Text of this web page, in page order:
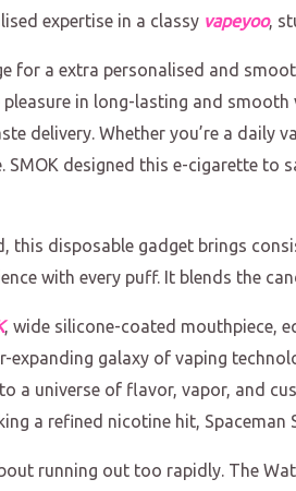
expertise in a classy vapeyoo,
a extra personalised and
in long-lasting and smooth
delivery. Whether you’re a daily
SMOK designed this e-cigarette
this disposable gadget brings
with every puff. It blends the
, wide silicone-coated mouthpiece,
expanding galaxy of vaping
a universe of flavor, vapor, and
a refined nicotine hit,
running out too rapidly. The